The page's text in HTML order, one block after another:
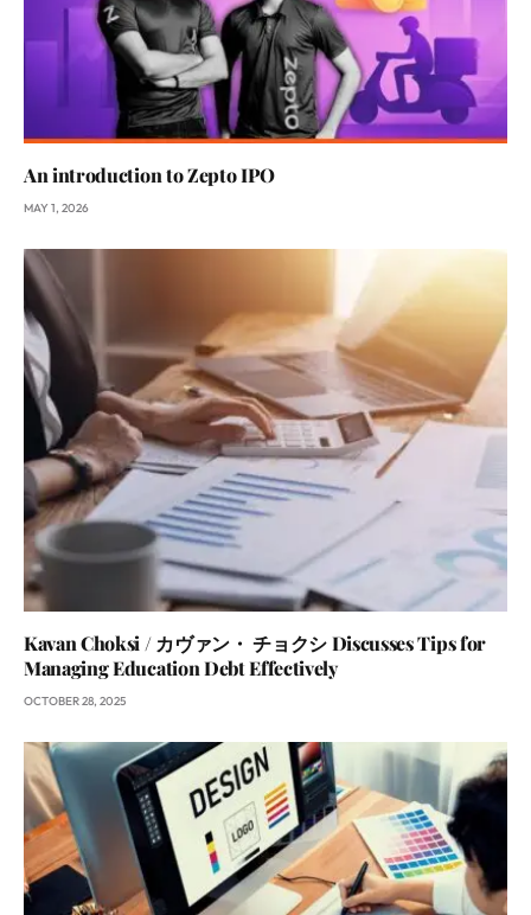
An introduction to Zepto IPO
MAY 1, 2026
Kavan Choksi / カヴァン・ チョクシ Discusses Tips for
Managing Education Debt Effectively
OCTOBER 28, 2025